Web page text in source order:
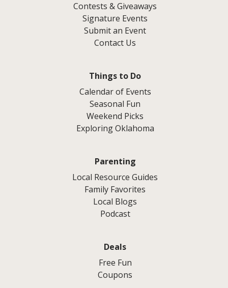
Contests & Giveaways
Signature Events
Submit an Event
Contact Us
Things to Do
Calendar of Events
Seasonal Fun
Weekend Picks
Exploring Oklahoma
Parenting
Local Resource Guides
Family Favorites
Local Blogs
Podcast
Deals
Free Fun
Coupons